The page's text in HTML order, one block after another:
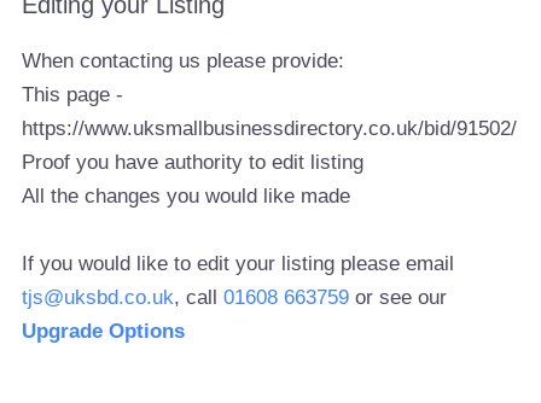
When contacting us please provide:
This page -
https://www.uksmallbusinessdirectory.co.uk/bid/91502/
Proof you have authority to edit listing
All the changes you would like made
If you would like to edit your listing please email
tjs@uksbd.co.uk, call01608 663759 or see our
Upgrade Options